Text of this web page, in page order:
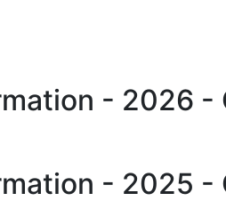
- 2026 -
- 2025 -